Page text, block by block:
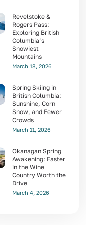
Revelstoke &
Rogers Pass:
Exploring British
Columbia’s
Snowiest
Mountains
March 18, 2026
Spring Skiing in
British Columbia:
Sunshine, Corn
Snow, and Fewer
Crowds
March 11, 2026
Okanagan Spring
Awakening: Easter
in the Wine
Country Worth the
Drive
March 4, 2026